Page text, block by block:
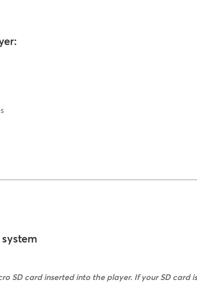
SD card inserted into the player. If your SD card